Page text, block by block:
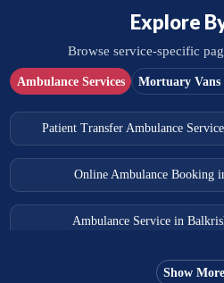
Explore
Browse service-specific
Ambulance Services Mortuary Vans
Patient Transfer Ambulance
Online Ambulance Booking
Ambulance Service in
Ambulance Service in
Show More